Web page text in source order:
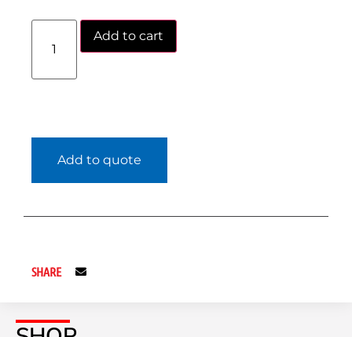
Add to cart
Add to quote
SHARE